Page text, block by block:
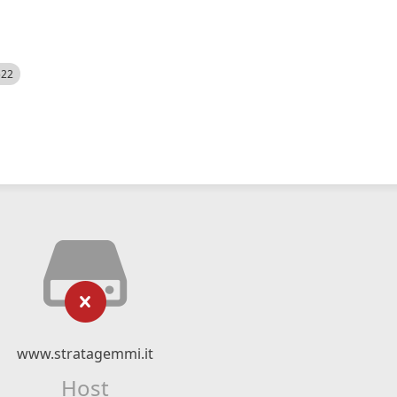
www.stratagemmi.it
Host